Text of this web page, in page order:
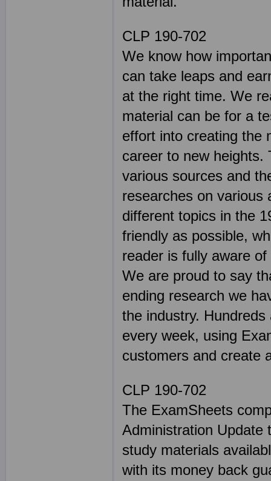
CLP 190-702
We know how
can take leaps and
at the right time. We
material can be for a
effort into creating the
career to new heights.
various sources and
researches on various
different topics in the
friendly as possible,
reader is fully aware
We are proud to say
ending research we
the industry.
every week, using
customers and create
CLP 190-702
The ExamSheets
Administration Update
study materials
with its money back